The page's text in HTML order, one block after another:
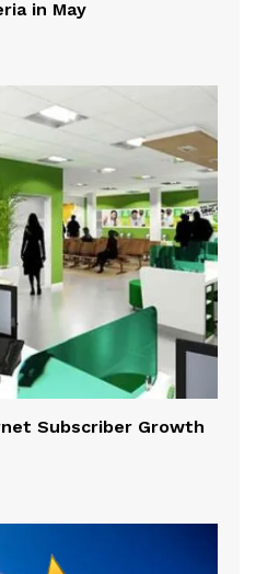
in May
Subscriber Growth